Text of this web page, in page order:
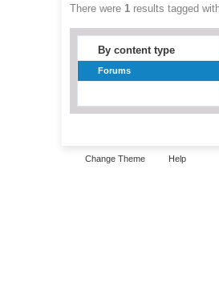
There were1 results tagged
By content type
Forums
Change Theme Help